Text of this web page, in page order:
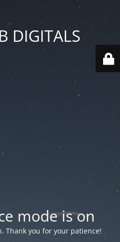
DIGITALS
mode is on
Thank you for your patience!